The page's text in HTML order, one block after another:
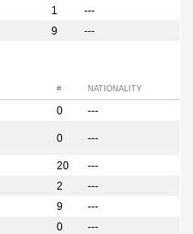
1
---
9 ---
# NATIONALITY
0
---
0 ---
20
---
2
---
9
---
0 ---